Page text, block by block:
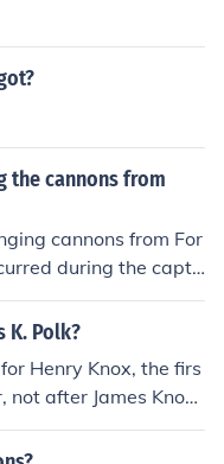
arising from choking
the cannons from
cannons from For
during the captu
K. Polk?
Henry Knox, the firs
after James Knox